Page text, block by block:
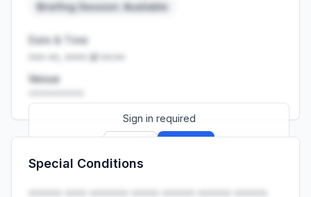
Briefing Session: Available
Date & Time
••• ••, •••• at ••:••
Venue
Sign in required
Launch promo: everything unlocked for
Special Conditions
•••••• •••• ••••••• ••••• •••••• •••••• ••••••